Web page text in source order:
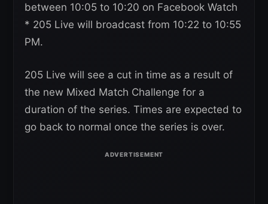
between 10:05 to 10:20 on Facebook Watch
* 205 Live will broadcast from 10:22 to 10:55
PM.
205 Live will see a cut in time as a result of
the new Mixed Match Challenge for a
duration of the series. Times are expected to
go back to normal once the series is over.